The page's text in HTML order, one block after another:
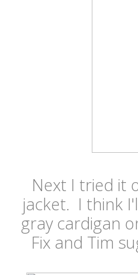
Next I tried it
jacket. I think
gray cardigan
Fix and Tim